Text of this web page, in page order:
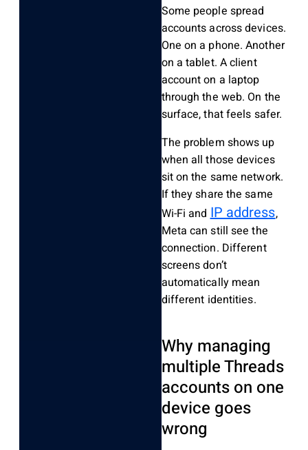
Some people spread
accounts across devices.
One on a phone. Another
on a tablet. A client
account on a laptop
through the web. On the
surface, that feels safer.
The problem shows up
when all those devices
sit on the same network.
If they share the same
Wi-Fi andIP address,
Meta can still see the
connection. Different
screens don’t
automatically mean
different identities.
Why managing
multiple Threads
accounts on one
device goes
wrong